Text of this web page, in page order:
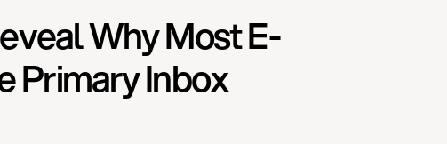
Why Most E-
Primary Inbox